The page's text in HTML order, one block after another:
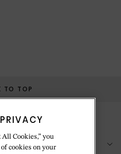
TO TOP
Cookies,” you
cookies on your